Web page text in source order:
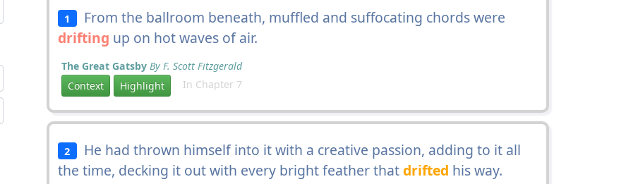
1 From the ballroom beneath, muffled and suffocating chords were
drifting up on hot waves of air.
The Great Gatsby By F. Scott Fitzgerald
Context
Highlight In Chapter 7
2 He had thrown himself into it with a creative passion, adding to it all
the time, decking it out with every bright feather thatdrifted his way.